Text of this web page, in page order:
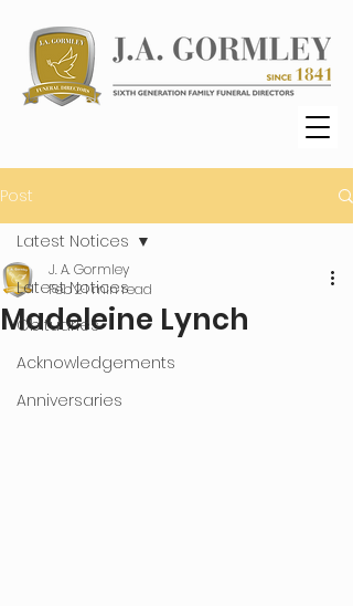
Post
Latest Notices
Obituaries
Acknowledgements
Anniversaries
Latest Notices
Madeleine Lynch
J. A. Gormley
Feb 21 min read